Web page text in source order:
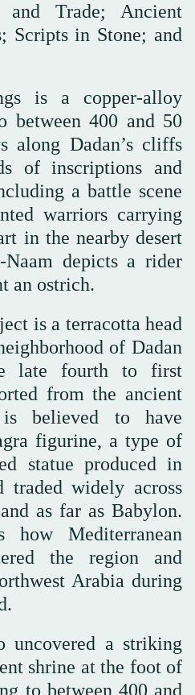
and Trade; Ancient
Scripts in Stone; and
is a copper-alloy
between 400 and 50
along Dadan’s cliffs
of inscriptions and
a battle scene
warriors carrying
in the nearby desert
depicts a rider
an ostrich.
is a terracotta head
of Dadan
late fourth to first
from the ancient
believed to have
figurine, a type of
statue produced in
traded widely across
as far as Babylon.
how Mediterranean
the region and
Arabia during
uncovered a striking
shrine at the foot of
to between 400 and